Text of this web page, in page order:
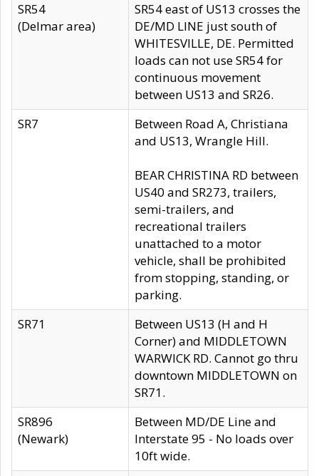
SR54
(Delmar area)
SR54 east of US13 crosses the
DE/MD LINE just south of
WHITESVILLE, DE. Permitted
loads can not use SR54 for
continuous movement
between US13 and SR26.
SR7
Between Road A, Christiana
and US13, Wrangle Hill.
BEAR CHRISTINA RD between
US40 and SR273, trailers,
semi-trailers, and
recreational trailers
unattached to a motor
vehicle, shall be prohibited
from stopping, standing, or
parking.
SR71
Between US13 (H and H
Corner) and MIDDLETOWN
WARWICK RD. Cannot go thru
downtown MIDDLETOWN on
SR71.
SR896
(Newark)
Between MD/DE Line and
Interstate 95 - No loads over
10ft wide.